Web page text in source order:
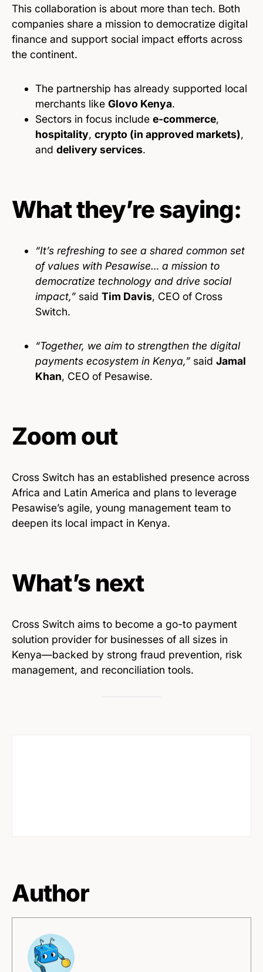
This collaboration is about more than tech. Both
companies share a mission to democratize digital
finance and support social impact efforts across
the continent.
The partnership has already supported local
merchants like Glovo Kenya.
Sectors in focus include e-commerce,
hospitality, crypto (in approved markets),
and delivery services.
What they’re saying:
“It’s refreshing to see a shared common set
of values with Pesawise… a mission to
democratize technology and drive social
impact,” said Tim Davis, CEO of Cross
Switch.
“Together, we aim to strengthen the digital
payments ecosystem in Kenya,” said Jamal
Khan, CEO of Pesawise.
Zoom out
Cross Switch has an established presence across
Africa and Latin America and plans to leverage
Pesawise’s agile, young management team to
deepen its local impact in Kenya.
What’s next
Cross Switch aims to become a go-to payment
solution provider for businesses of all sizes in
Kenya—backed by strong fraud prevention, risk
management, and reconciliation tools.
Author